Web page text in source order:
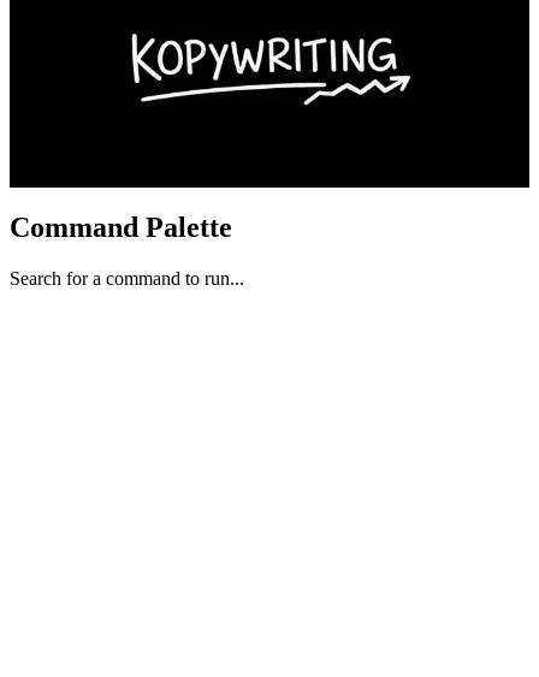
Command Palette
Search for a command to run...